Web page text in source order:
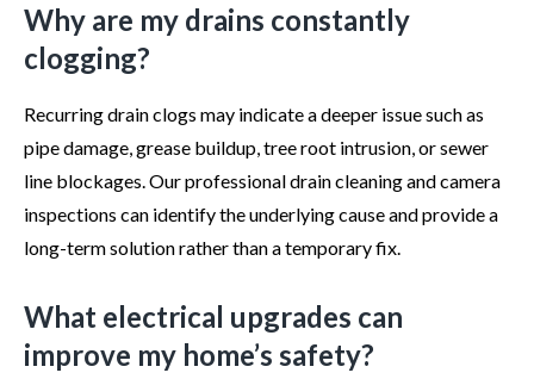
Why are my drains constantly
clogging?
Recurring drain clogs may indicate a deeper issue such as
pipe damage, grease buildup, tree root intrusion, or sewer
line blockages. Our professional drain cleaning and camera
inspections can identify the underlying cause and provide a
long-term solution rather than a temporary fix.
What electrical upgrades can
improve my home’s safety?